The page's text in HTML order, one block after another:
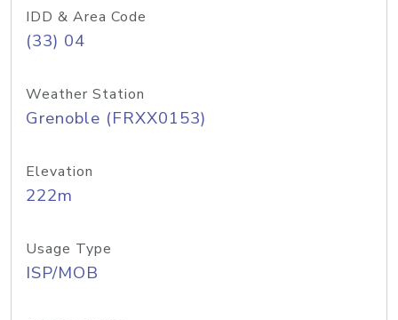
IDD & Area Code
(33) 04
Weather Station
Grenoble (FRXX0153)
Elevation
222m
Usage Type
ISP/MOB